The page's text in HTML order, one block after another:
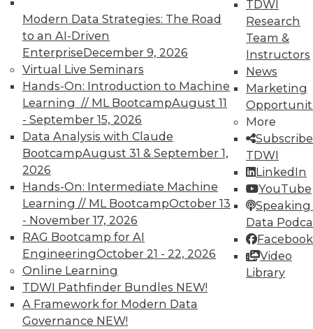
Modern Data Strategies: The Road
to an AI-Driven
EnterpriseDecember 9, 2026
Virtual Live Seminars
Hands-On: Introduction to Machine
Learning // ML BootcampAugust 11
- September 15, 2026
Data Analysis with Claude
BootcampAugust 31 & September 1,
2026
Hands-On: Intermediate Machine
Learning // ML BootcampOctober 13
- November 17, 2026
RAG Bootcamp for AI
EngineeringOctober 21 - 22, 2026
Online Learning
TDWI Pathfinder Bundles NEW!
A Framework for Modern Data
Governance NEW!
TDWI
Research
Team &
Instructors
News
Marketing
More
TDWI
LinkedIn
YouTube
Speaking
Data
Facebook
Video
Library
available.
Membership Information
LinkedIn
Facebook
YouTube
Instagram
Podcast
Subscribe to TDWI
TDWI